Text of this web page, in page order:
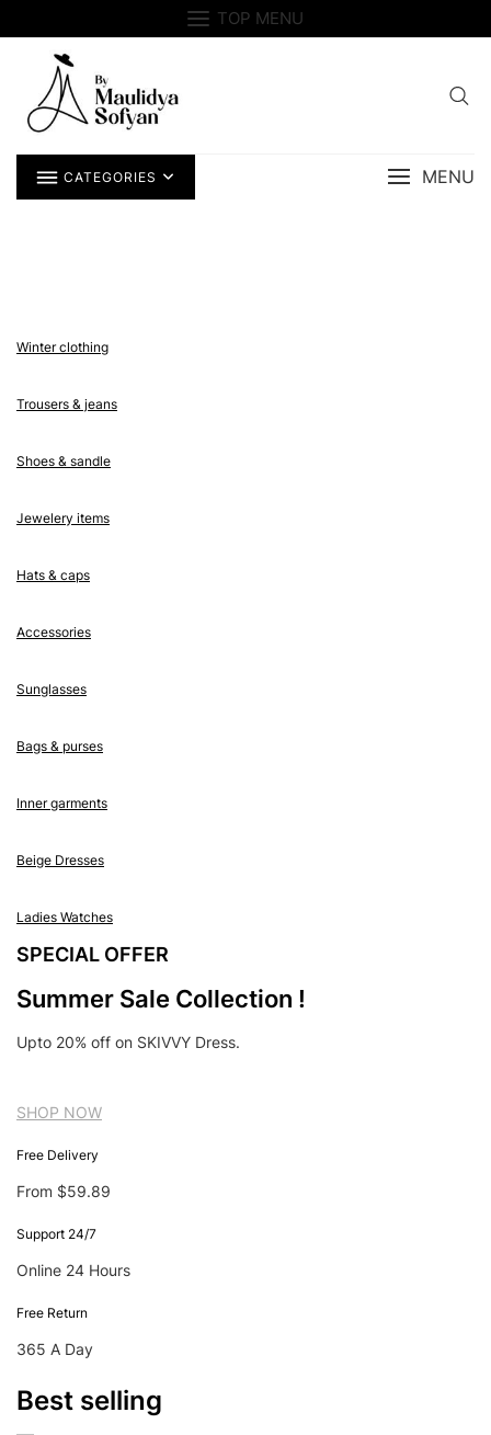
to
TOP MENU
CATEGORIES MENU
Winter clothing
Trousers & jeans
Shoes & sandle
Jewelery items
Hats & caps
Accessories
Sunglasses
Bags & purses
Inner garments
Beige Dresses
Ladies Watches
SPECIAL OFFER
Summer Sale Collection !
Upto 20% off on SKIVVY Dress.
SHOP NOW
Free Delivery
From $59.89
Support 24/7
Online 24 Hours
Free Return
365 A Day
Best selling